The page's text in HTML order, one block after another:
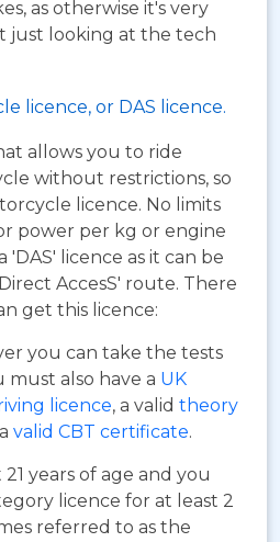
as otherwise it's very
looking at the tech
licence, or DAS licence.
allows you to ride
without restrictions, so
licence. No limits
power per kg or engine
'DAS' licence as it can be
AccesS' route. There
get this licence:
you can take the tests
must also have a UK
licence, a valid theory
valid CBT certificate.
years of age and you
licence for at least 2
referred to as the